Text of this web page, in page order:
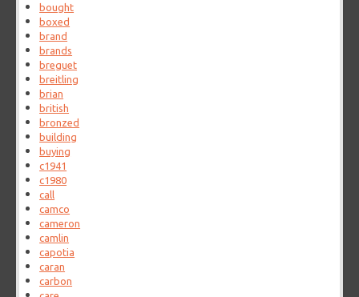
bought
boxed
brand
brands
breguet
breitling
brian
british
bronzed
building
buying
c1941
c1980
call
camco
cameron
camlin
capotia
caran
carbon